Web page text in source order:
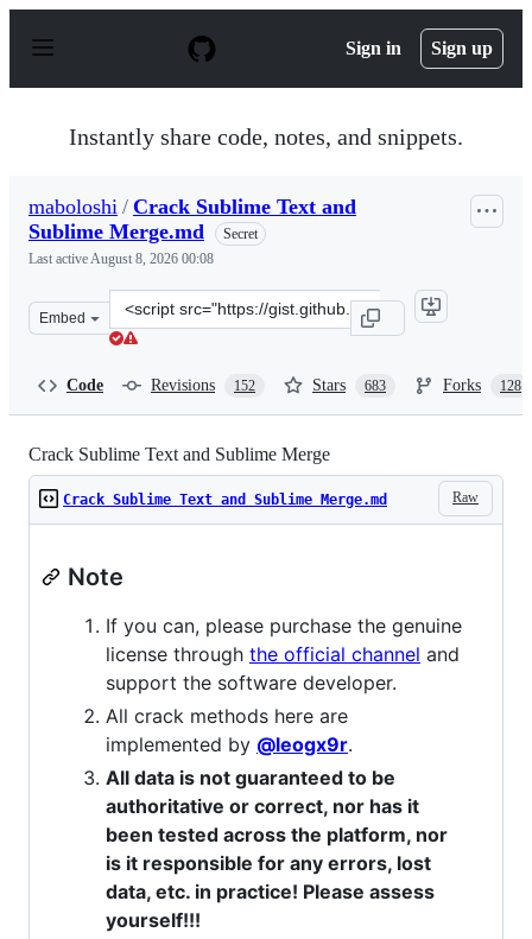
p
Sign in Sign up
Instantly share code, notes, and snippets.
maboloshi / Crack Sublime Text and
Sublime Merge.md
Secret
Last activeAugust 8, 2026 00:08
Embed
Clone
this
Code Revisions 152 Stars 683 Forks 128
Crack Sublime Text and Sublime Merge
Raw
Crack Sublime Text and Sublime Merge.md
Note
If you can, please purchase the genuine
license through the official channel and
support the software developer.
All crack methods here are
implemented by @leogx9r.
All data is not guaranteed to be
authoritative or correct, nor has it
been tested across the platform, nor
is it responsible for any errors, lost
data, etc. in practice! Please assess
yourself!!!